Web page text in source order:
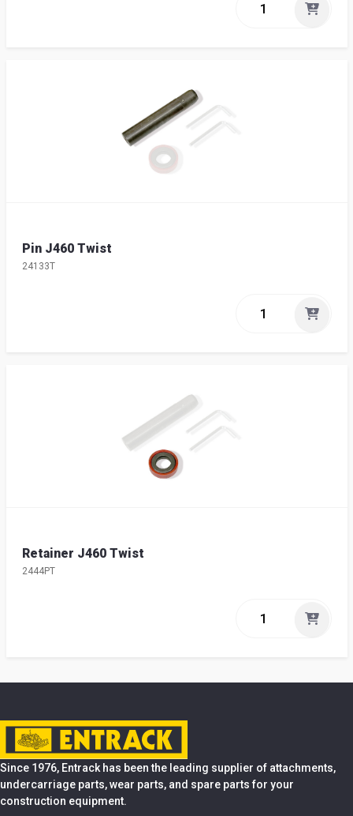
Pin J460 Twist
24133T
Retainer J460 Twist
2444PT
Since 1976, Entrack has been the leading supplier of attachments,
undercarriage parts, wear parts, and spare parts for your
construction equipment.